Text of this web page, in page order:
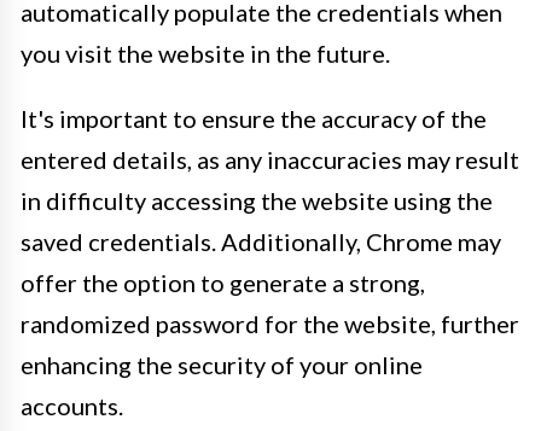
automatically populate the credentials when
you visit the website in the future.
It's important to ensure the accuracy of the
entered details, as any inaccuracies may result
in difficulty accessing the website using the
saved credentials. Additionally, Chrome may
offer the option to generate a strong,
randomized password for the website, further
enhancing the security of your online
accounts.